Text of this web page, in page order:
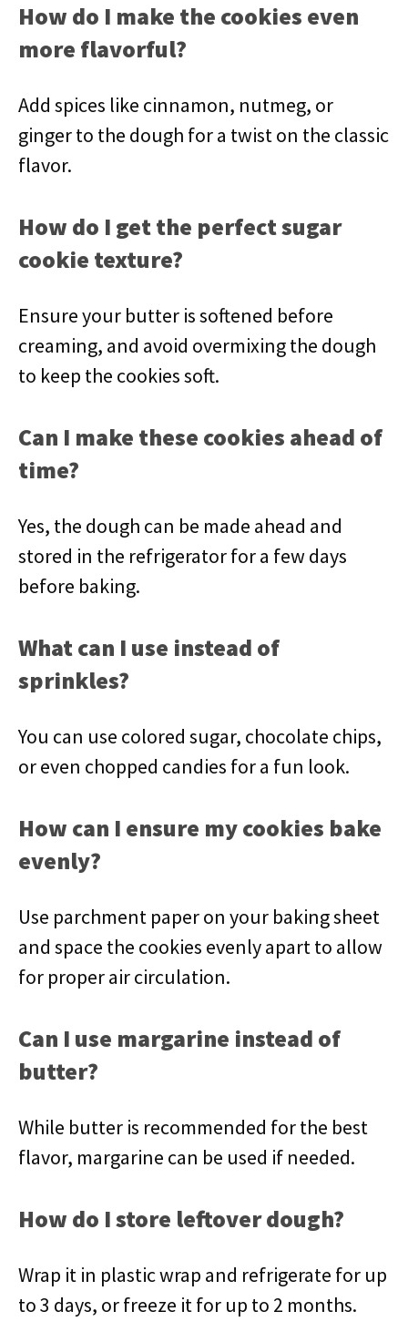
How do I make the cookies even
more flavorful?
Add spices like cinnamon, nutmeg, or
ginger to the dough for a twist on the classic
flavor.
How do I get the perfect sugar
cookie texture?
Ensure your butter is softened before
creaming, and avoid overmixing the dough
to keep the cookies soft.
Can I make these cookies ahead of
time?
Yes, the dough can be made ahead and
stored in the refrigerator for a few days
before baking.
What can I use instead of
sprinkles?
You can use colored sugar, chocolate chips,
or even chopped candies for a fun look.
How can I ensure my cookies bake
evenly?
Use parchment paper on your baking sheet
and space the cookies evenly apart to allow
for proper air circulation.
Can I use margarine instead of
butter?
While butter is recommended for the best
flavor, margarine can be used if needed.
How do I store leftover dough?
Wrap it in plastic wrap and refrigerate for up
to 3 days, or freeze it for up to 2 months.